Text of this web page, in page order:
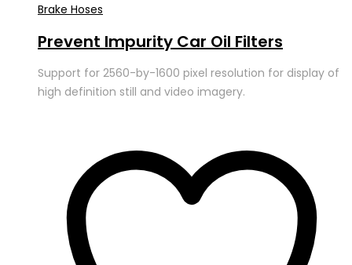
Brake Hoses
Prevent Impurity Car Oil Filters
Support for 2560-by-1600 pixel resolution for display of
high definition still and video imagery.